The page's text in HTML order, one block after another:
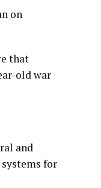
on
that
old war
and
for